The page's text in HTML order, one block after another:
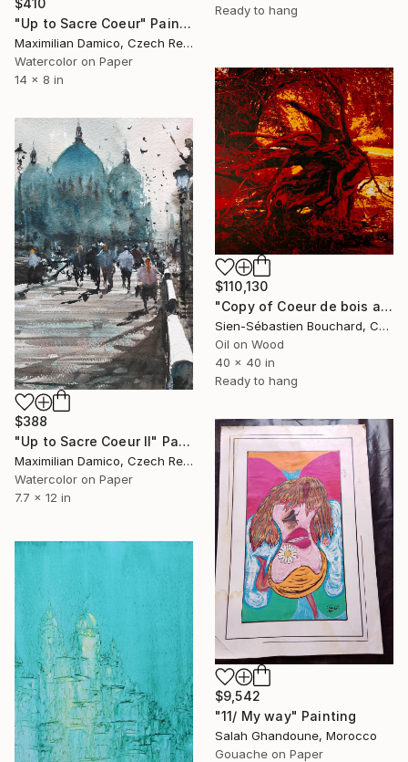
Ready to hang
$410
"Up to Sacre Coeur" Painting
Maximilian Damico, Czech Republic
Watercolor on Paper
14 x 8 in
$110,130
"Copy of Coeur de bois au ruisseau du Moulin" Painting
Sien-Sébastien Bouchard, Canada
Oil on Wood
40 x 40 in
Ready to hang
$388
"Up to Sacre Coeur II" Painting
Maximilian Damico, Czech Republic
Watercolor on Paper
7.7 x 12 in
$9,542
"11/ My way" Painting
Salah Ghandoune, Morocco
Gouache on Paper